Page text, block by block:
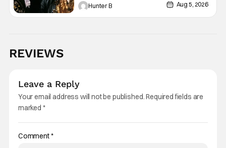
Hunter B Aug 5, 2026
REVIEWS
Leave a Reply
Your email address will not be published.Required fields are
marked *
Comment*